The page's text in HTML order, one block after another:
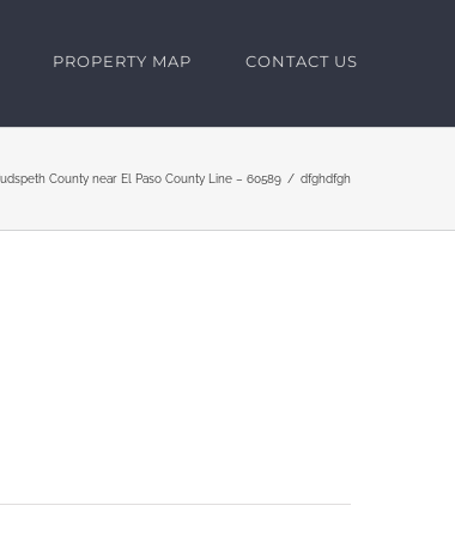
PROPERTY MAP CONTACT US
County near El Paso County Line – 60589 dfghdfgh